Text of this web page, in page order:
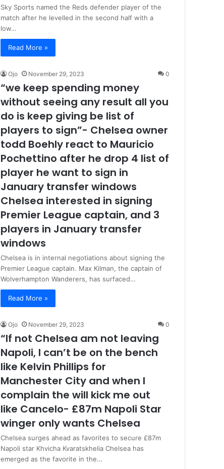
Sky Sports named the Reds defender player of the
match after he levelled in the second half with a
low…
Read More »
Ojo November 29, 2023 0
“we keep spending money
without seeing any result all you
do is keep giving be list of
players to sign”- Chelsea owner
todd Boehly react to Mauricio
Pochettino after he drop 4 list of
player he want to sign in
January transfer windows
Chelsea interested in signing
Premier League captain, and 3
players in January transfer
windows
Chelsea is in internal negotiations about signing the
Premier League captain. Max Kilman, the captain of
Wolverhampton Wanderers, has surfaced…
Read More »
Ojo November 29, 2023 0
“If not Chelsea am not leaving
Napoli, I can’t be on the bench
like Kelvin Phillips for
Manchester City and when I
complain the will kick me out
like Cancelo- £87m Napoli Star
winger only wants Chelsea
Chelsea surges ahead as favorites to secure £87m
Napoli star Khvicha Kvaratskhelia Chelsea has
emerged as the favorite in the…